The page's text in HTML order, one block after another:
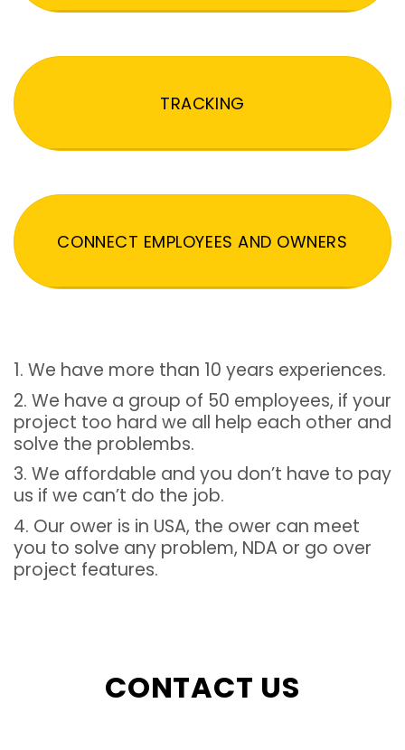
TRACKING
CONNECT EMPLOYEES AND OWNERS
1. We have more than 10 years experiences.
2. We have a group of 50 employees, if your
project too hard we all help each other and
solve the problembs.
3. We affordable and you don’t have to pay
us if we can’t do the job.
4. Our ower is in USA, the ower can meet
you to solve any problem, NDA or go over
project features.
CONTACT US